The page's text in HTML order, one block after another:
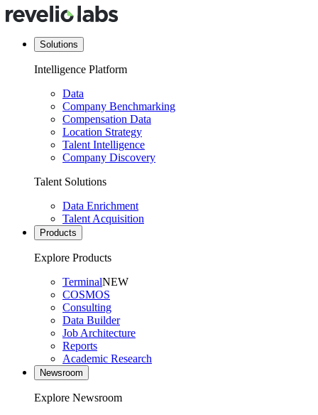
Solutions
Intelligence Platform
Data
Company Benchmarking
Compensation Data
Location Strategy
Talent Intelligence
Company Discovery
Talent Solutions
Data Enrichment
Talent Acquisition
Products
Explore Products
TerminalNEW
COSMOS
Consulting
Data Builder
Job Architecture
Reports
Academic Research
Newsroom
Explore Newsroom